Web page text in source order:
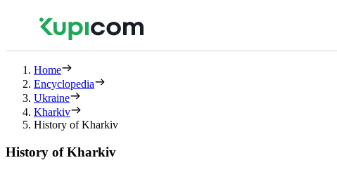
Home
Encyclopedia
Ukraine
Kharkiv
History of Kharkiv
History of Kharkiv